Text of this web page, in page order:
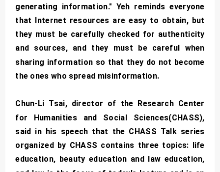
generating information." Yeh reminds everyone
that Internet resources are easy to obtain, but
they must be carefully checked for authenticity
and sources, and they must be careful when
sharing information so that they do not become
the ones who spread misinformation.
Chun-Li Tsai, director of the Research Center
for Humanities and Social Sciences(CHASS),
said in his speech that the CHASS Talk series
organized by CHASS contains three topics: life
education, beauty education and law education,